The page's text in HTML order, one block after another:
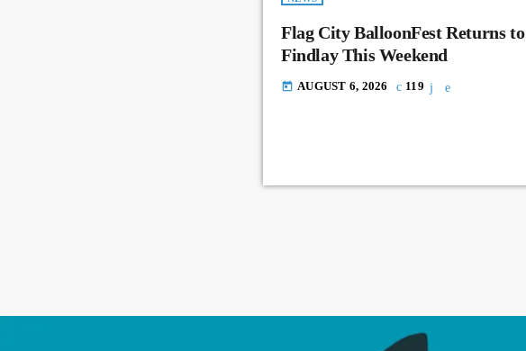
Flag City BalloonFest Returns to
Findlay This Weekend
today AUGUST 6, 2026 119